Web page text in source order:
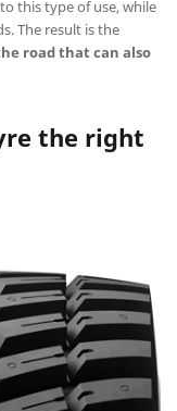
this type of use, while
The result is the
road that can also
the right